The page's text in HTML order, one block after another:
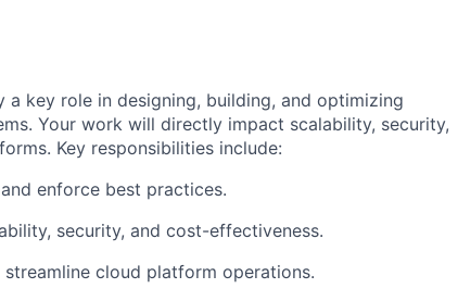
key role in designing, building, and optimizing
Your work will directly impact scalability, security,
Key responsibilities include:
enforce best practices.
security, and cost-effectiveness.
cloud platform operations.